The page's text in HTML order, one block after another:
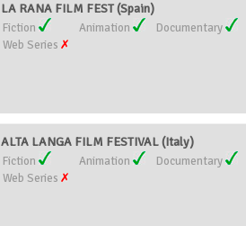
LA RANA FILM FEST (Spain)
Fiction Animation
Documentary
Web Series
ALTA LANGA FILM FESTIVAL (Italy)
Fiction Animation
Documentary
Web Series